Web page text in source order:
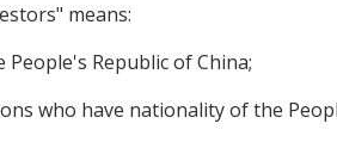
means:
Republic of China;
who have nationality of the